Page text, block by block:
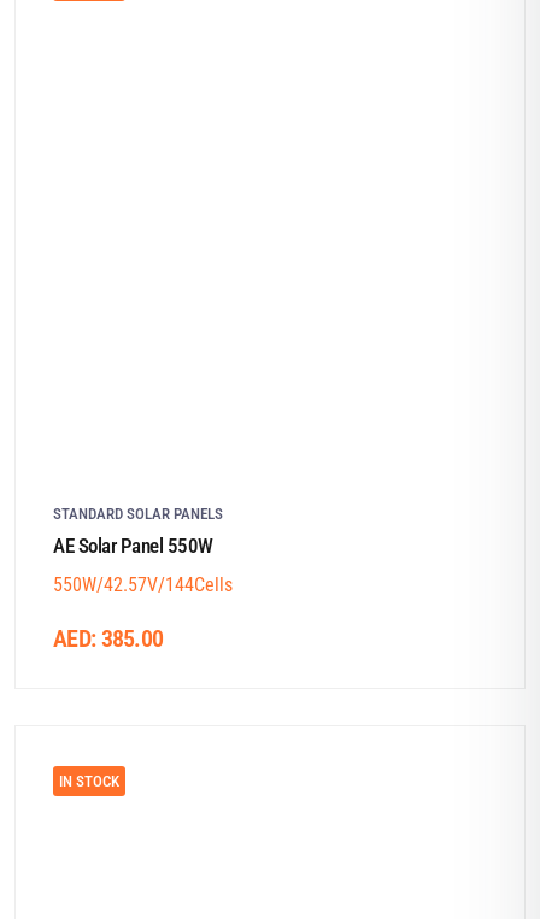
STANDARD SOLAR PANELS
AE Solar Panel 550W
550W/42.57V/144Cells
AED:385.00
IN STOCK